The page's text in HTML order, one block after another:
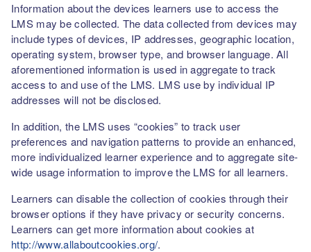
Information about the devices learners use to access the
LMS may be collected. The data collected from devices may
include types of devices, IP addresses, geographic location,
operating system, browser type, and browser language. All
aforementioned information is used in aggregate to track
access to and use of the LMS. LMS use by individual IP
addresses will not be disclosed.
In addition, the LMS uses “cookies” to track user
preferences and navigation patterns to provide an enhanced,
more individualized learner experience and to aggregate site-
wide usage information to improve the LMS for all learners.
Learners can disable the collection of cookies through their
browser options if they have privacy or security concerns.
Learners can get more information about cookies at
http://www.allaboutcookies.org/.